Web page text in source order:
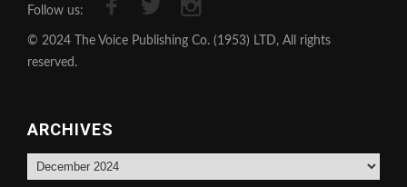
Follow us:
© 2024 The Voice Publishing Co. (1953) LTD, All rights
reserved.
ARCHIVES
Archives